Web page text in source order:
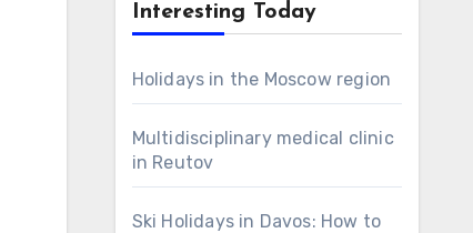
Interesting Today
Holidays in the Moscow region
Multidisciplinary medical clinic
in Reutov
Ski Holidays in Davos: How to